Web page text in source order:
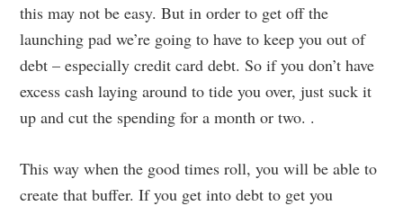
this may not be easy. But in order to get off the
launching pad we’re going to have to keep you out of
debt – especially credit card debt. So if you don’t have
excess cash laying around to tide you over, just suck it
up and cut the spending for a month or two. .
This way when the good times roll, you will be able to
create that buffer. If you get into debt to get you